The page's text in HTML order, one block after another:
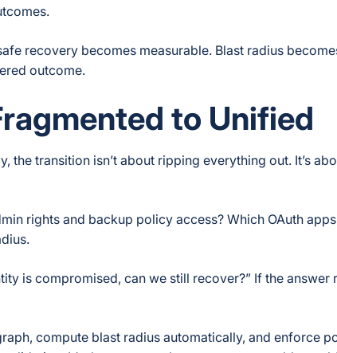
recovery becomes measurable. Blast radius
outcome.
to Unified
the transition isn’t about ripping everything out. It’s
rights and backup policy access? Which OAuth
is compromised, can we still recover?” If the answer
compute blast radius automatically, and enforce